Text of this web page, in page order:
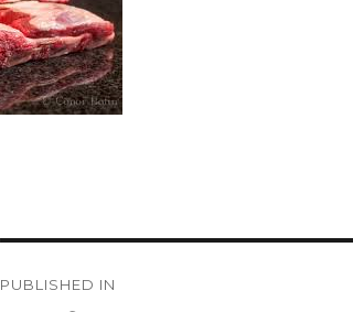
PUBLISHED IN